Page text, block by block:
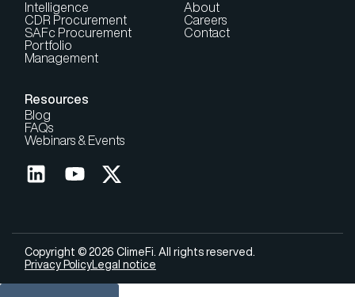
Intelligence
CDR Procurement
SAFc Procurement
Portfolio
Management
Resources
Blog
FAQs
Webinars & Events
About
Careers
Contact
Copyright © 2026 ClimeFi. All rights reserved.
Privacy PolicyLegal notice